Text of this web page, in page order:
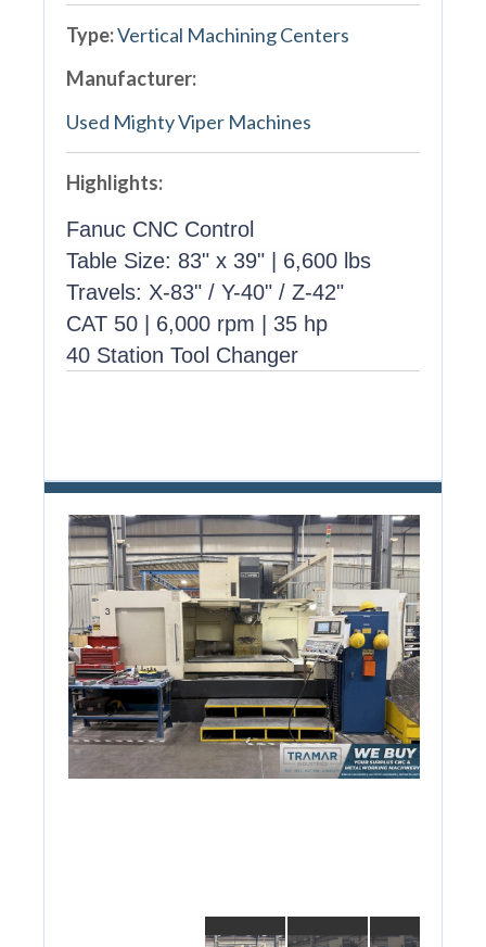
Type:Vertical Machining Centers
Manufacturer:
Used Mighty Viper Machines
Highlights:
Fanuc CNC Control
Table Size: 83" x 39" | 6,600 lbs
Travels: X-83" / Y-40" / Z-42"
CAT 50 | 6,000 rpm | 35 hp
40 Station Tool Changer